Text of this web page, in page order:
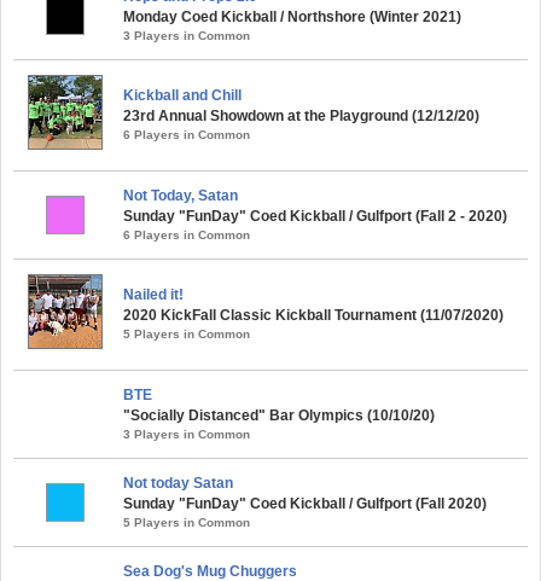
Monday Coed Kickball / Northshore (Winter 2021)
3 Players in Common
Kickball and Chill
23rd Annual Showdown at the Playground (12/12/20)
6 Players in Common
Not Today, Satan
Sunday "FunDay" Coed Kickball / Gulfport (Fall 2 - 2020)
6 Players in Common
Nailed it!
2020 KickFall Classic Kickball Tournament (11/07/2020)
5 Players in Common
BTE
"Socially Distanced" Bar Olympics (10/10/20)
3 Players in Common
Not today Satan
Sunday "FunDay" Coed Kickball / Gulfport (Fall 2020)
5 Players in Common
Sea Dog's Mug Chuggers